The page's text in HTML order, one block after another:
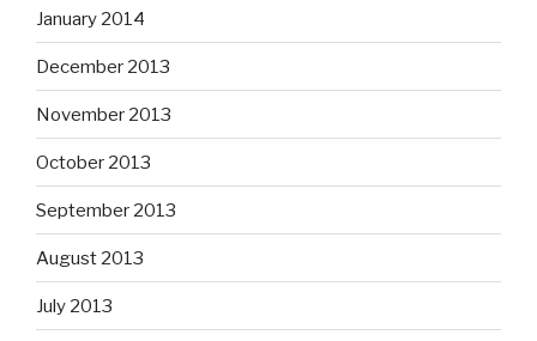
January 2014
December 2013
November 2013
October 2013
September 2013
August 2013
July 2013